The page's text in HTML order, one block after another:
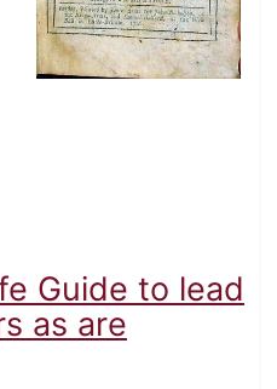
Guide to lead
as are